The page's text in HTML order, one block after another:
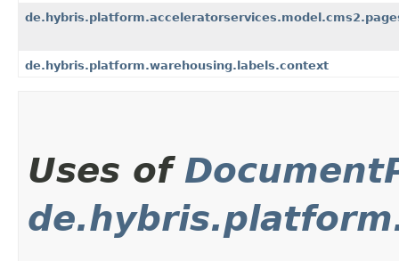
de.hybris.platform.warehousing.labels.context
Uses of